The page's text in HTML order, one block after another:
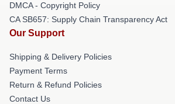
DMCA - Copyright Policy
CA SB657: Supply Chain Transparency Act
Our Support
Shipping & Delivery Policies
Payment Terms
Return & Refund Policies
Contact Us